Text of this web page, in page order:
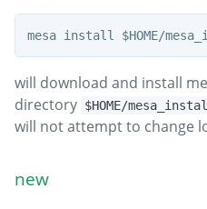
will download and install
directory $HOME/
will not attempt to change
new